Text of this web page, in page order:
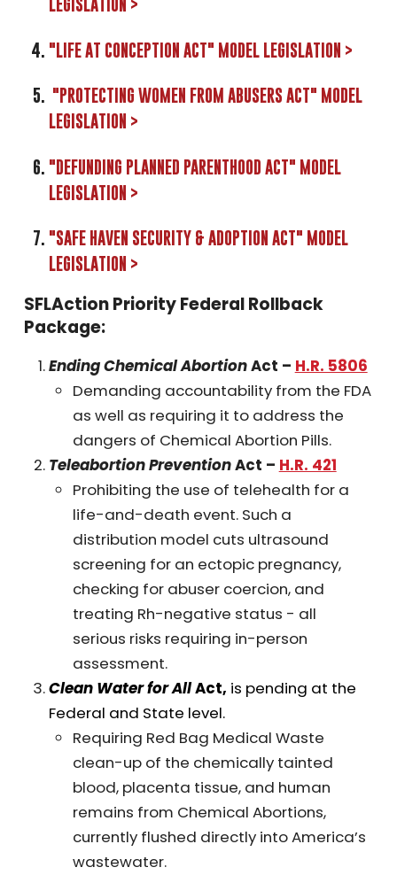
LEGISLATION >
"LIFE AT CONCEPTION ACT" MODEL LEGISLATION >
"PROTECTING WOMEN FROM ABUSERS ACT" MODEL
LEGISLATION >
"DEFUNDING PLANNED PARENTHOOD ACT" MODEL
LEGISLATION >
"SAFE HAVEN SECURITY & ADOPTION ACT" MODEL
LEGISLATION >
SFLAction Priority Federal Rollback
Package:
Ending Chemical AbortionAct – H.R. 5806
Demanding accountability from the FDA
as well as requiring it to address the
dangers of Chemical Abortion Pills.
Teleabortion PreventionAct – H.R. 421
Prohibiting the use of telehealth for a
life-and-death event. Such a
distribution model cuts ultrasound
screening for an ectopic pregnancy,
checking for abuser coercion, and
treating Rh-negative status - all
serious risks requiring in-person
assessment.
Clean Water for AllAct, is pending at the
Federal and State level.
Requiring Red Bag Medical Waste
clean-up of the chemically tainted
blood, placenta tissue, and human
remains from Chemical Abortions,
currently flushed directly into America’s
wastewater.